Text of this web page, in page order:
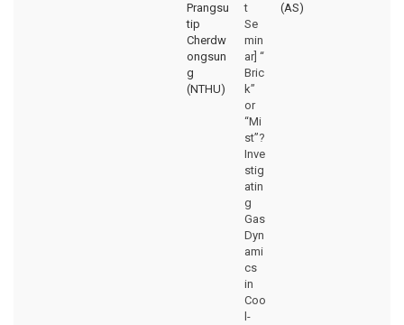
Prangsu
tip
Cherdw
ongsun
g
(NTHU)
t
Se
min
ar] “
Bric
k”
or
“Mi
st”?
Inve
stig
atin
g
Gas
Dyn
ami
cs
in
Coo
l-
(AS)